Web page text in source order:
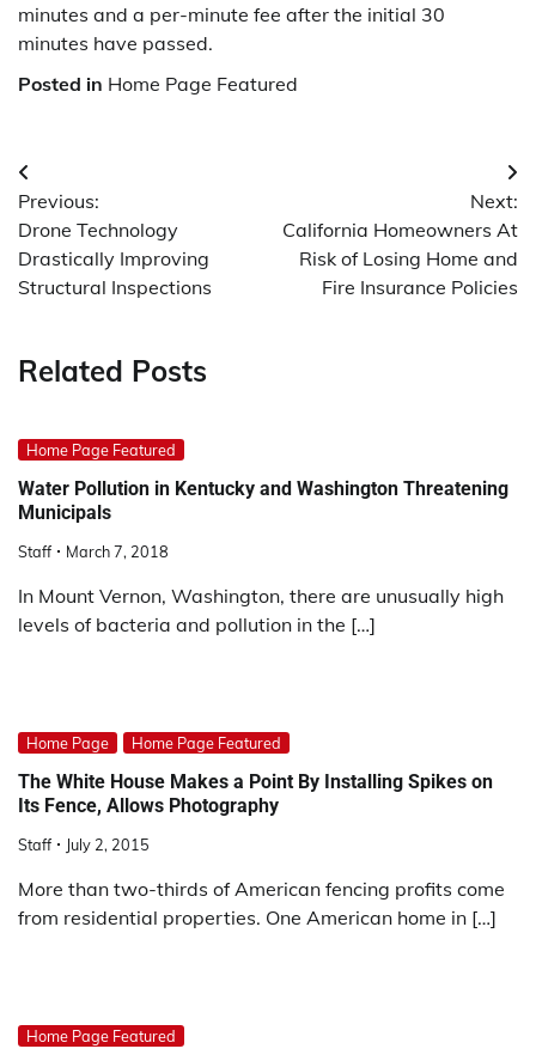
minutes and a per-minute fee after the initial 30
minutes have passed.
Posted in Home Page Featured
Post
navigation
Previous:
Drone Technology
Drastically Improving
Structural Inspections
Next:
California Homeowners At
Risk of Losing Home and
Fire Insurance Policies
Related Posts
Home Page Featured
Water Pollution in Kentucky and Washington Threatening
Municipals
Staff March 7, 2018
In Mount Vernon, Washington, there are unusually high
levels of bacteria and pollution in the […]
Home Page Home Page Featured
The White House Makes a Point By Installing Spikes on
Its Fence, Allows Photography
Staff July 2, 2015
More than two-thirds of American fencing profits come
from residential properties. One American home in […]
Home Page Featured